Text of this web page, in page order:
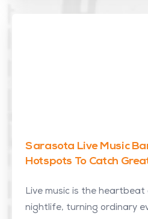
Sarasota Live Music
Hotspots To Catch
Live music is the
nightlife, turning ordinary